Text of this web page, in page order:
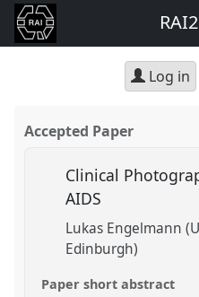
Log in
Accepted Paper
Clinical
AIDS
Lukas Engelmann
Edinburgh)
Paper short abstract